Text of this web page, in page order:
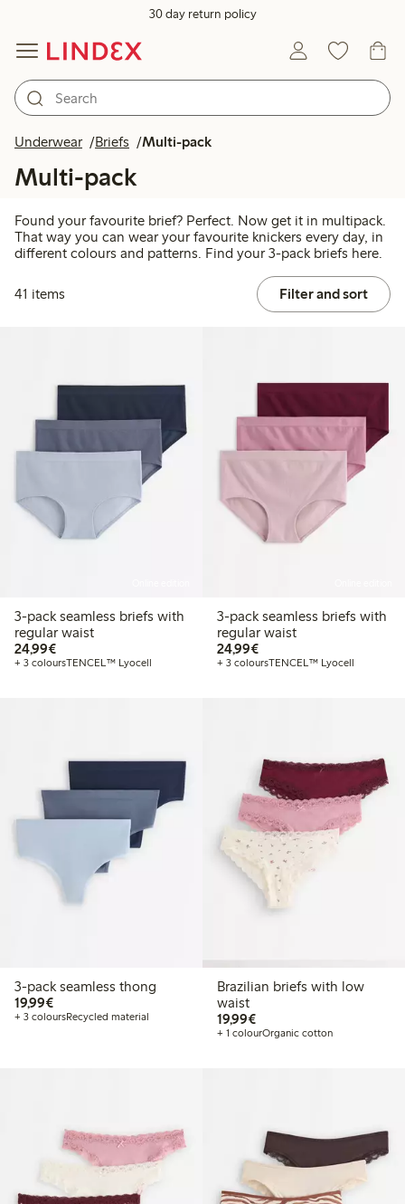
30 day return policy
Underwear Briefs Multi-pack
Multi-pack
Found your favourite brief? Perfect. Now get it in multipack.
That way you can wear your favourite knickers every day, in
different colours and patterns. Find your 3-pack briefs here.
41 items Filter and sort
3-pack seamless briefs with
regular waist
24,99€€24.99
+ 3 coloursTENCEL™ Lyocell
3-pack seamless briefs with
regular waist
24,99€€24.99
+ 3 coloursTENCEL™ Lyocell
3-pack seamless thong
19,99€€19.99
+ 3 coloursRecycled material
Brazilian briefs with low
waist
19,99€€19.99
+ 1 colourOrganic cotton